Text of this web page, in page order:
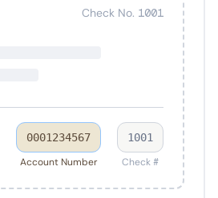
Check No. 1001
0001234567
Account Number
1001
Check #